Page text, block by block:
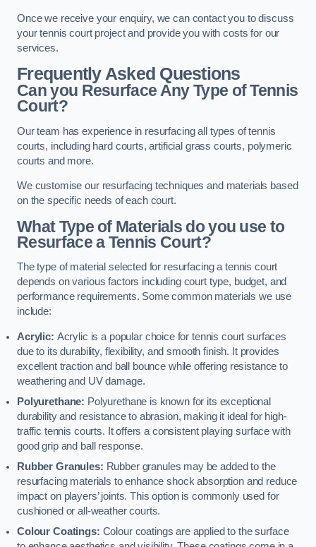
Once we receive your enquiry, we can contact you to discuss
your tennis court project and provide you with costs for our
services.
Frequently Asked Questions
Can you Resurface Any Type of Tennis
Court?
Our team has experience in resurfacing all types of tennis
courts, including hard courts, artificial grass courts, polymeric
courts and more.
We customise our resurfacing techniques and materials based
on the specific needs of each court.
What Type of Materials do you use to
Resurface a Tennis Court?
The type of material selected for resurfacing a tennis court
depends on various factors including court type, budget, and
performance requirements. Some common materials we use
include:
Acrylic: Acrylic is a popular choice for tennis court surfaces
due to its durability, flexibility, and smooth finish. It provides
excellent traction and ball bounce while offering resistance to
weathering and UV damage.
Polyurethane: Polyurethane is known for its exceptional
durability and resistance to abrasion, making it ideal for high-
traffic tennis courts. It offers a consistent playing surface with
good grip and ball response.
Rubber Granules: Rubber granules may be added to the
resurfacing materials to enhance shock absorption and reduce
impact on players’ joints. This option is commonly used for
cushioned or all-weather courts.
Colour Coatings: Colour coatings are applied to the surface